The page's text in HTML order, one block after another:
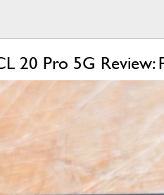
20 Pro 5G Review: